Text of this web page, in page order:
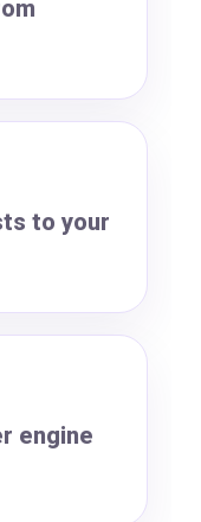
to your
engine